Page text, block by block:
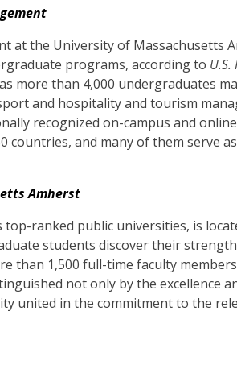
at the University of Massachusetts
programs, according to
more than 4,000 undergraduates
and hospitality and tourism
recognized on-campus and
countries, and many of them serve
Amherst
top-ranked public universities, is
students discover their
than 1,500 full-time faculty
not only by the excellence
united in the commitment to the